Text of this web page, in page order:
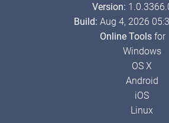
Version:
Build: Aug 4, 2026
Online Toolsfor
Windows
OS X
Android
iOS
Linux